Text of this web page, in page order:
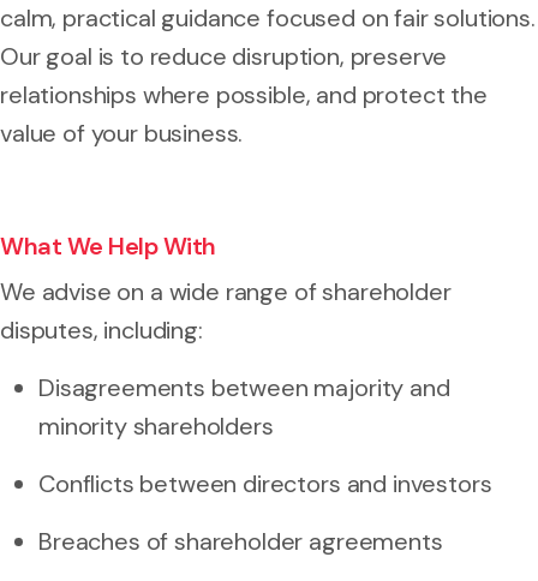
calm, practical guidance focused on fair solutions.
Our goal is to reduce disruption, preserve
relationships where possible, and protect the
value of your business.
What We Help With
We advise on a wide range of shareholder
disputes, including:
Disagreements between majority and
minority shareholders
Conflicts between directors and investors
Breaches of shareholder agreements